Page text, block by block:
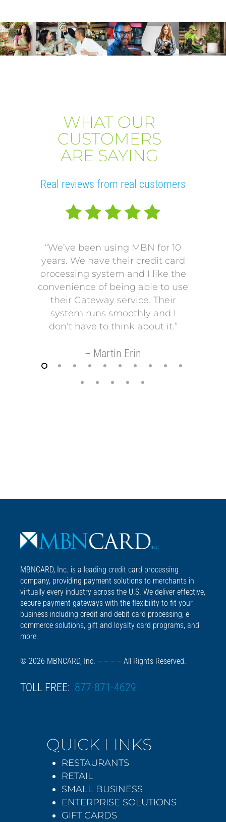
WHAT OUR
CUSTOMERS
ARE SAYING
Real reviews from real customers
“We’ve been using MBN for 10
years. We have their credit card
processing system and I like the
convenience of being able to use
their Gateway service. Their
system runs smoothly and I
don’t have to think about it.”
– Martin Erin
MBNCARD, Inc. is a leading credit card processing
company, providing payment solutions to merchants in
virtually every industry across the U.S. We deliver effective,
secure payment gateways with the flexibility to fit your
business including credit and debit card processing, e-
commerce solutions, gift and loyalty card programs, and
more.
© 2026 MBNCARD, Inc. – – – – All Rights Reserved.
TOLL FREE: 877-871-4629
QUICK LINKS
RESTAURANTS
RETAIL
SMALL BUSINESS
ENTERPRISE SOLUTIONS
GIFT CARDS